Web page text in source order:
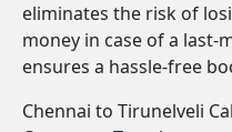
eliminates the risk of
money in case of a last-
ensures a hassle-free
Chennai to Tirunelveli